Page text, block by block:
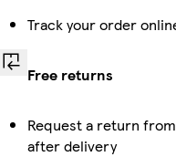
Track your order
Free returns
Request a return
after delivery